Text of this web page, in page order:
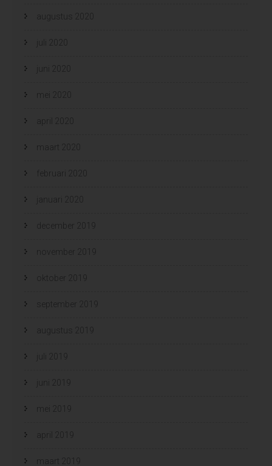
augustus 2020
juli 2020
juni 2020
mei 2020
april 2020
maart 2020
februari 2020
januari 2020
december 2019
november 2019
oktober 2019
september 2019
augustus 2019
juli 2019
juni 2019
mei 2019
april 2019
maart 2019